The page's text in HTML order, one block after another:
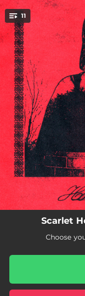
You're
11
02:05
01:53
02:16
01:55
03:07
02:07
03:01
02:16
Scarlet
Choose
.